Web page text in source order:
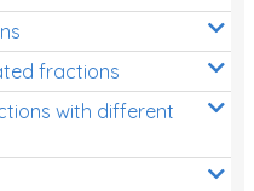
fractions
with different